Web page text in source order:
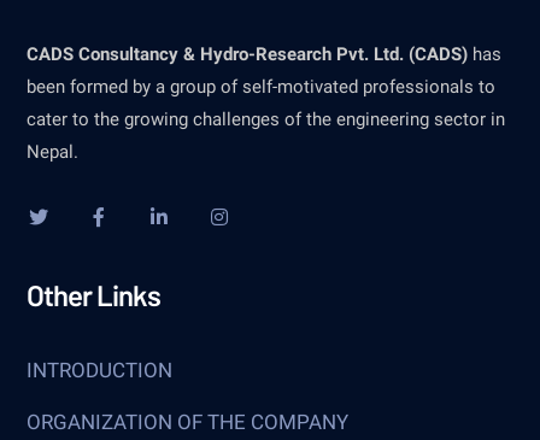
CADS Consultancy & Hydro-Research Pvt. Ltd. (CADS) has
been formed by a group of self-motivated professionals to
cater to the growing challenges of the engineering sector in
Nepal.
Other Links
INTRODUCTION
ORGANIZATION OF THE COMPANY